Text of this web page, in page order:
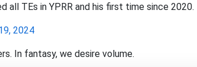
all TEs in YPRR and his first time since 2020.
2024
In fantasy, we desire volume.